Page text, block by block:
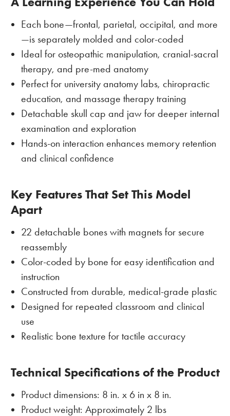
Each bone—frontal, parietal, occipital, and more
—is separately molded and color-coded
Ideal for osteopathic manipulation, cranial-sacral
therapy, and pre-med anatomy
Perfect for university anatomy labs, chiropractic
education, and massage therapy training
Detachable skull cap and jaw for deeper internal
examination and exploration
Hands-on interaction enhances memory retention
and clinical confidence
Key Features That Set This Model
Apart
22 detachable bones with magnets for secure
reassembly
Color-coded by bone for easy identification and
instruction
Constructed from durable, medical-grade plastic
Designed for repeated classroom and clinical
use
Realistic bone texture for tactile accuracy
Technical Specifications of the Product
Product dimensions: 8 in. x 6 in x 8 in.
Product weight: Approximately 2 lbs